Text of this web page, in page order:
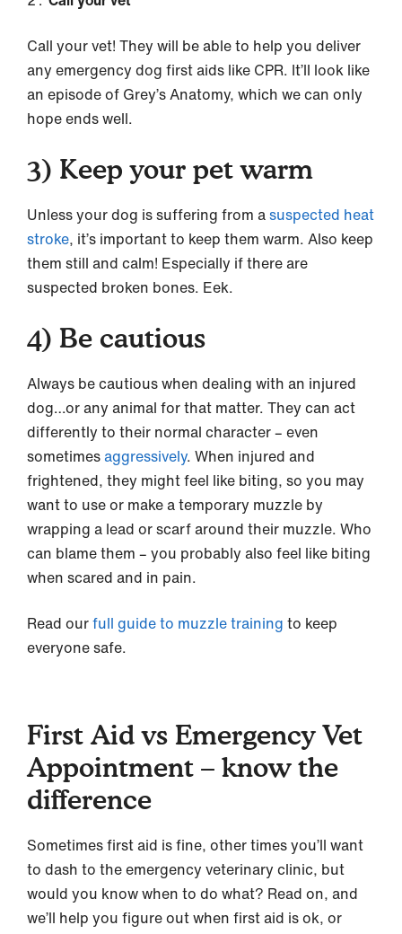
Call your vet! They will be able to help you deliver
any emergency dog first aids like CPR. It’ll look like
an episode of Grey’s Anatomy, which we can only
hope ends well.
3) Keep your pet warm
Unless your dog is suffering from asuspected heat
stroke, it’s important to keep them warm. Also keep
them still and calm! Especially if there are
suspected broken bones. Eek.
4) Be cautious
Always be cautious when dealing with an injured
dog…or any animal for that matter. They can act
differently to their normal character – even
sometimesaggressively. When injured and
frightened, they might feel like biting, so you may
want to use or make a temporary muzzle by
wrapping a lead or scarf around their muzzle. Who
can blame them – you probably also feel like biting
when scared and in pain.
Read ourfull guide to muzzle training to keep
everyone safe.
First Aid vs Emergency Vet
Appointment – know the
difference
Sometimes first aid is fine, other times you’ll want
to dash to the emergency veterinary clinic, but
would you know when to do what? Read on, and
we’ll help you figure out when first aid is ok, or